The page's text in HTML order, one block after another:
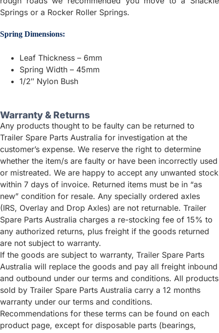
Springs or a Rocker Roller Springs.
Spring Dimensions:
Leaf Thickness – 6mm
Spring Width – 45mm
1/2″ Nylon Bush
Warranty & Returns
Any products thought to be faulty can be returned to
Trailer Spare Parts Australia for investigation at the
customer’s expense. We reserve the right to determine
whether the item/s are faulty or have been incorrectly used
or mistreated. We are happy to accept any unwanted stock
within 7 days of invoice. Returned items must be in “as
new” condition for resale. Any specially ordered axles
(IRS, Overlay and Drop Axles) are not returnable. Trailer
Spare Parts Australia charges a re-stocking fee of 15% to
any authorized returns, plus freight if the goods returned
are not subject to warranty.
If the goods are subject to warranty, Trailer Spare Parts
Australia will replace the goods and pay all freight inbound
and outbound under our terms and conditions. All products
sold by Trailer Spare Parts Australia carry a 12 months
warranty under our terms and conditions.
Recommendations for these terms can be found on each
product page, except for disposable parts (bearings,